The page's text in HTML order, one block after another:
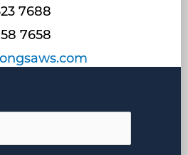
7688
7658